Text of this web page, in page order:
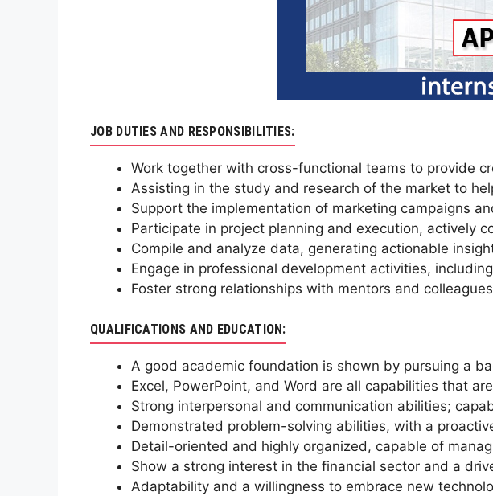
JOB DUTIES AND RESPONSIBILITIES:
Work together with cross-functional teams to provide
Assisting in the study and research of the market to
Support the implementation of marketing campaigns
Participate in project planning and execution, actively
Compile and analyze data, generating actionable
Engage in professional development activities,
Foster strong relationships with mentors and
QUALIFICATIONS AND EDUCATION:
A good academic foundation is shown by pursuing a
Excel, PowerPoint, and Word are all capabilities that
Strong interpersonal and communication abilities;
Demonstrated problem-solving abilities, with a
Detail-oriented and highly organized, capable of
Show a strong interest in the financial sector and a
Adaptability and a willingness to embrace new